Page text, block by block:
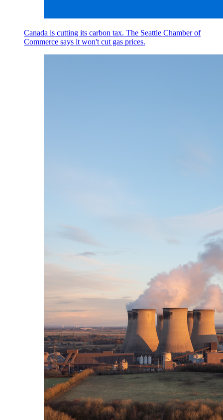
Canada is cutting its carbon tax. The Seattle Chamber of
Commerce says it won't cut gas prices.